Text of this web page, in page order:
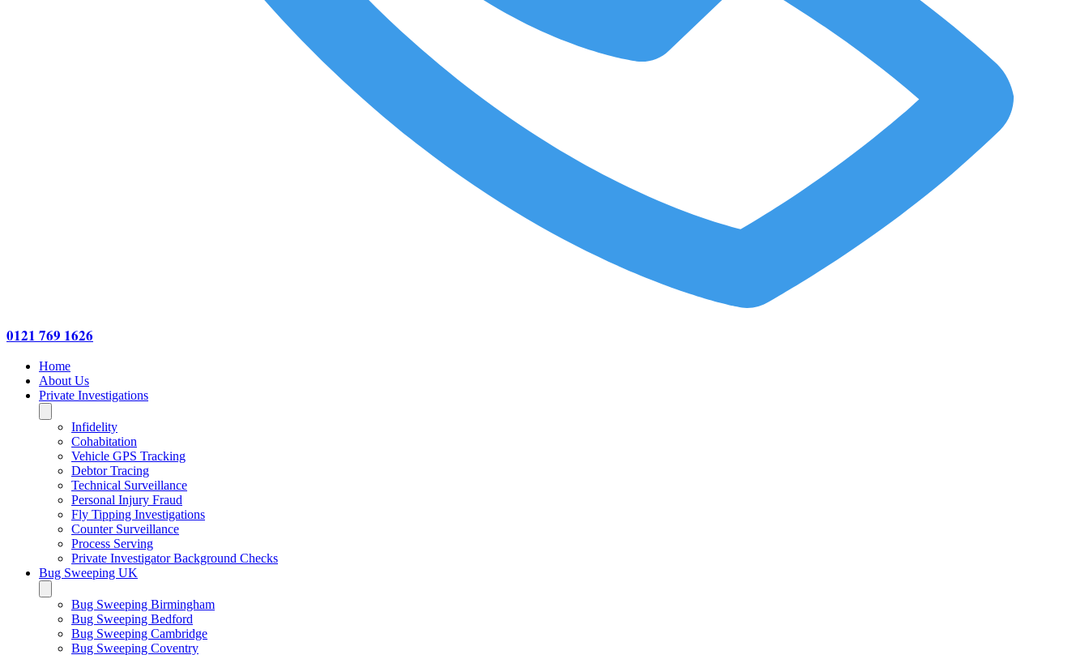
0121 769 1626
Home
About Us
Private Investigations
Infidelity
Cohabitation
Vehicle GPS Tracking
Debtor Tracing
Technical Surveillance
Personal Injury Fraud
Fly Tipping Investigations
Counter Surveillance
Process Serving
Private Investigator Background Checks
Bug Sweeping UK
Bug Sweeping Birmingham
Bug Sweeping Bedford
Bug Sweeping Cambridge
Bug Sweeping Coventry